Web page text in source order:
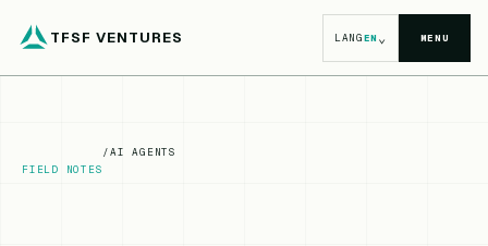
TFSF VENTURES LANGEN⌄ MENU
FIELD NOTES
/AI AGENTS